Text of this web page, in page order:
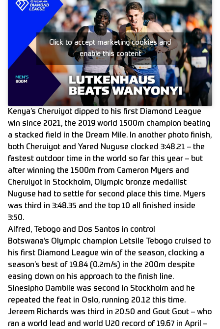
Click to accept marketing cookies and
enable this content
Kenya’s Cheruiyot dipped to his first Diamond League
win since 2021, the 2019 world 1500m champion beating
a stacked field in the Dream Mile. In another photo finish,
both Cheruiyot and Yared Nuguse clocked 3:48.21 – the
fastest outdoor time in the world so far this year – but
after winning the 1500m from Cameron Myers and
Cheruiyot in Stockholm, Olympic bronze medallist
Nuguse had to settle for second place this time. Myers
was third in 3:48.35 and the top 10 all finished inside
3:50.
Alfred, Tebogo and Dos Santos in control
Botswana’s Olympic champion Letsile Tebogo cruised to
his first Diamond League win of the season, clocking a
season’s best of 19.84 (0.2m/s) in the 200m despite
easing down on his approach to the finish line.
Sinesipho Dambile was second in Stockholm and he
repeated the feat in Oslo, running 20.12 this time.
Jereem Richards was third in 20.50 and Gout Gout – who
ran a world lead and world U20 record of 19.67 in April –